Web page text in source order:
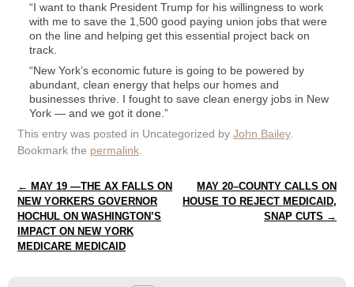
“I want to thank President Trump for his willingness to work
with me to save the 1,500 good paying union jobs that were
on the line and helping get this essential project back on
track.
“New York’s economic future is going to be powered by
abundant, clean energy that helps our homes and
businesses thrive. I fought to save clean energy jobs in New
York — and we got it done.”
This entry was posted in Uncategorized by John Bailey.
Bookmark the permalink
Post navigation
← MAY 19 —THE AX FALLS ON
NEW YORKERS GOVERNOR
HOCHUL ON WASHINGTON’S
IMPACT ON NEW YORK
MEDICARE MEDICAID
MAY 20–COUNTY CALLS ON
HOUSE TO REJECT MEDICAID,
SNAP CUTS →